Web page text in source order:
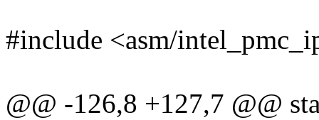
#include <asm/
@@ -126,8 +127,7 @@